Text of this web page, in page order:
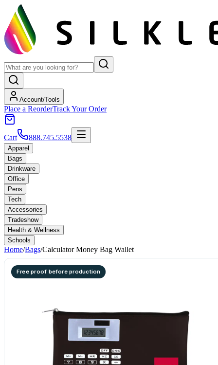
Account/Tools
Place a ReorderTrack Your Order
Cart 888.745.5538
Apparel
Bags
Drinkware
Office
Pens
Tech
Accessories
Tradeshow
Health & Wellness
Schools
Home/Bags/Calculator Money Bag Wallet
Free proof before production